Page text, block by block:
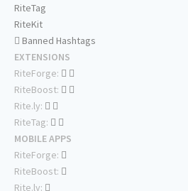
RiteTag
RiteKit
Banned Hashtags
EXTENSIONS
RiteForge:
RiteBoost:
Rite.ly:
RiteTag:
MOBILE APPS
RiteForge:
RiteBoost:
Rite.ly: